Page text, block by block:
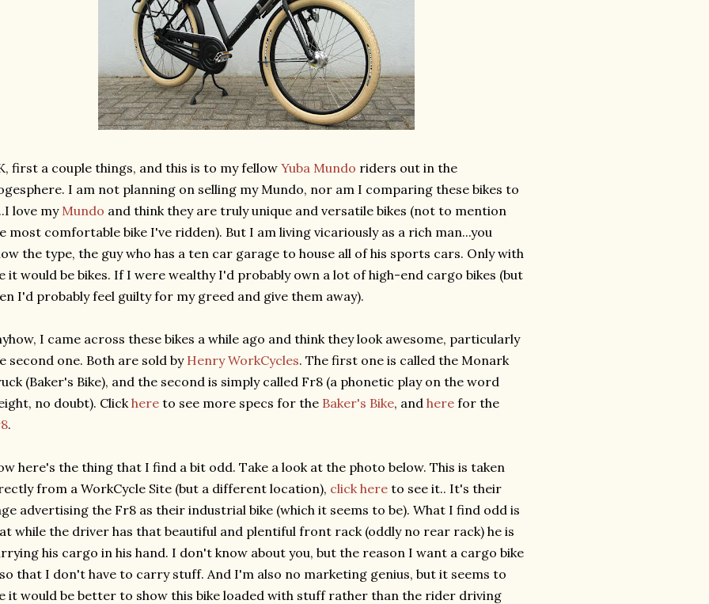
first a couple things, and this is to my fellow Yuba Mundo riders out in the
I am not planning on selling my Mundo, nor am I comparing these bikes to
love my Mundo and think they are truly unique and versatile bikes (not to mention
most comfortable bike I've ridden). But I am living vicariously as a rich man...you
the type, the guy who has a ten car garage to house all of his sports cars. Only with
it would be bikes. If I were wealthy I'd probably own a lot of high-end cargo bikes (but
I'd probably feel guilty for my greed and give them away).
I came across these bikes a while ago and think they look awesome, particularly
second one. Both are sold by Henry WorkCycles. The first one is called the Monark
(Baker's Bike), and the second is simply called Fr8 (a phonetic play on the word
no doubt). Clickhere to see more specs for the Baker's Bike, and here for the
.
here's the thing that I find a bit odd. Take a look at the photo below. This is taken
from a WorkCycle Site (but a different location), click here to see it.. It's their
advertising the Fr8 as their industrial bike (which it seems to be). What I find odd is
while the driver has that beautiful and plentiful front rack (oddly no rear rack) he is
his cargo in his hand. I don't know about you, but the reason I want a cargo bike
that I don't have to carry stuff. And I'm also no marketing genius, but it seems to
it would be better to show this bike loaded with stuff rather than the rider driving